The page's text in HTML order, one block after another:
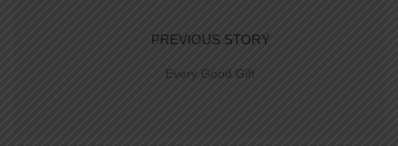
PREVIOUS STORY
Every Good Gift